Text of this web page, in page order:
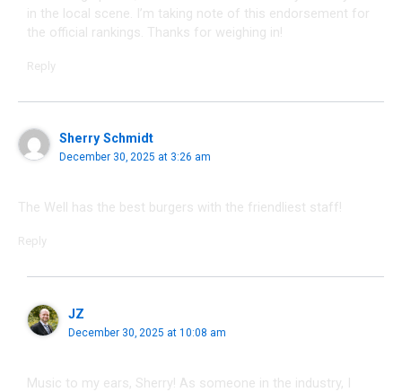
in the local scene. I’m taking note of this endorsement for
the official rankings. Thanks for weighing in!
Reply
Sherry Schmidt
December 30, 2025 at 3:26 am
The Well has the best burgers with the friendliest staff!
Reply
JZ
December 30, 2025 at 10:08 am
Music to my ears, Sherry! As someone in the industry, I